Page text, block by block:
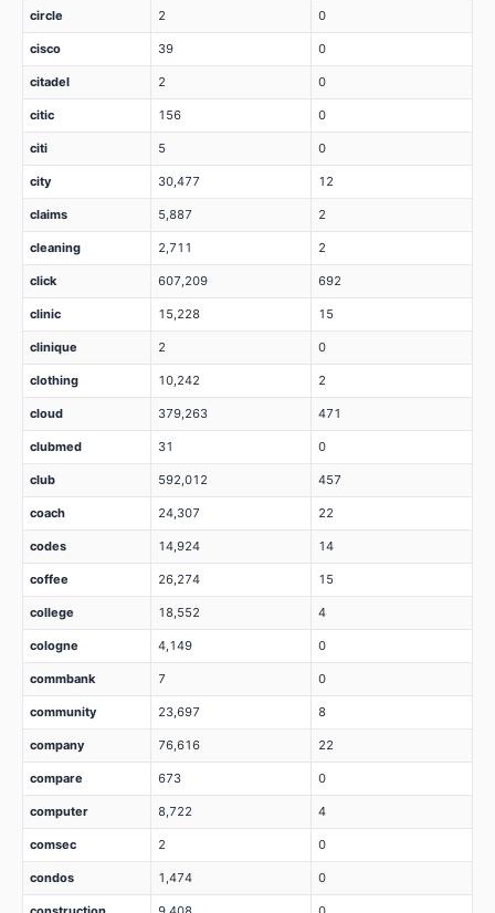
circle 2 0
cisco 39 0
citadel 2 0
citic 156 0
citi 5 0
city 30,477 12
claims 5,887 2
cleaning 2,711 2
click 607,209 692
clinic 15,228 15
clinique 2 0
clothing 10,242 2
cloud 379,263 471
clubmed 31 0
club 592,012 457
coach 24,307 22
codes 14,924 14
coffee 26,274 15
college 18,552 4
cologne 4,149 0
commbank 7 0
community 23,697 8
company 76,616 22
compare 673 0
computer 8,722 4
comsec 2 0
condos 1,474 0